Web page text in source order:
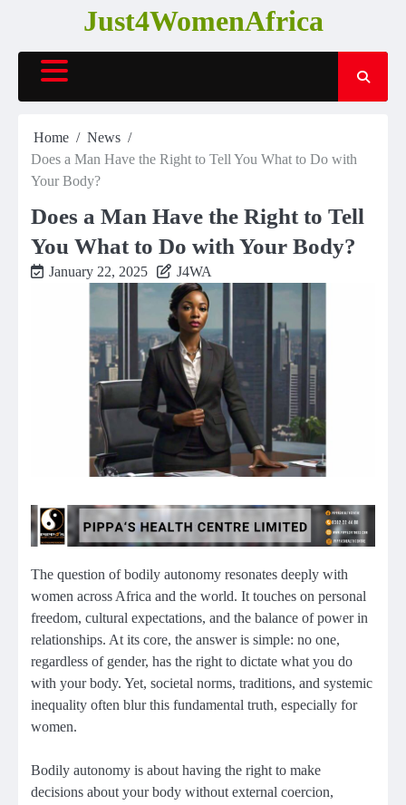
content
Just4WomenAfrica
Home
News
Does a Man Have the Right to Tell You What to Do with
Your Body?
Does a Man Have the Right to Tell
You What to Do with Your Body?
January 22, 2025 J4WA
The question of bodily autonomy resonates deeply with
women across Africa and the world. It touches on personal
freedom, cultural expectations, and the balance of power in
relationships. At its core, the answer is simple: no one,
regardless of gender, has the right to dictate what you do
with your body. Yet, societal norms, traditions, and systemic
inequality often blur this fundamental truth, especially for
women.
Bodily autonomy is about having the right to make
decisions about your body without external coercion,